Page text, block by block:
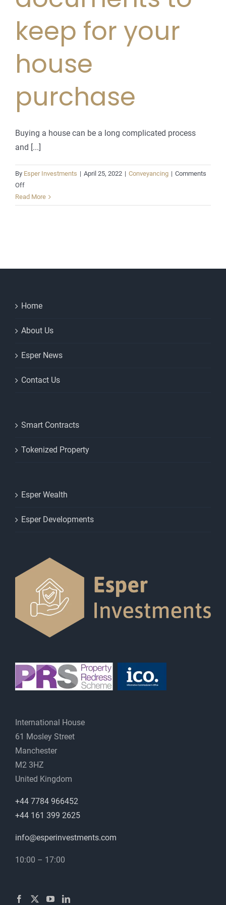
keep for your
house
purchase
Buying a house can be a long complicated process
and [...]
By Esper Investments | April 25, 2022 | Conveyancing | Comments
Offon
Important
legal
Read More
Home
About Us
Esper News
Contact Us
Smart Contracts
Tokenized Property
Esper Wealth
Esper Developments
International House
61 Mosley Street
Manchester
M2 3HZ
United Kingdom
+44 7784 966452
+44 161 399 2625
info@esperinvestments.com
10:00 – 17:00